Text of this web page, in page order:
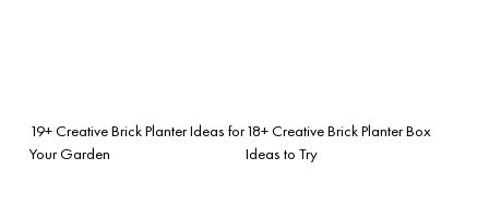
19+ Creative Brick Planter Ideas for
Your Garden
18+ Creative Brick Planter Box
Ideas to Try